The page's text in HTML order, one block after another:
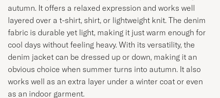
autumn. It offers a relaxed expression and works well
layered over a t-shirt, shirt, or lightweight knit. The denim
fabric is durable yet light, making it just warm enough for
cool days without feeling heavy. With its versatility, the
denim jacket can be dressed up or down, making it an
obvious choice when summer turns into autumn. It also
works well as an extra layer under a winter coat or even
as an indoor garment.